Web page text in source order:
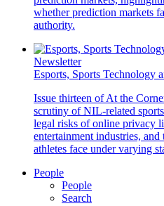
whether prediction markets
authority.
Newsletter
Esports, Sports Technology
Issue thirteen of At the
scrutiny of NIL-related
legal risks of online privacy
entertainment industries,
athletes face under varying
People
People
Search